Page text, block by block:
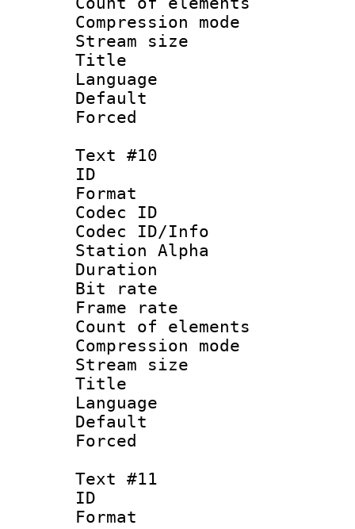
Compression
Stream size
Title
Language
Text #10
ID :
Format
Codec ID :
Codec ID/Info
Station Alpha
Duration :
Bit rate :
Frame rate
Count of
Compression
Stream size
Title
Language :
Text #11
ID :
Format